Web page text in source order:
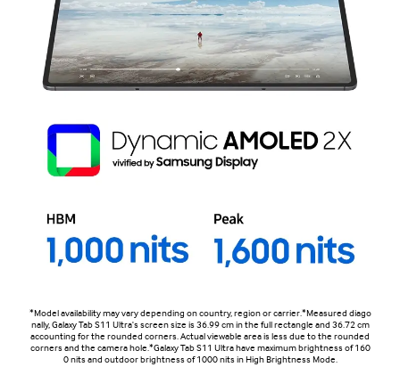
*Model availability may vary depending on country, region or carrier.*Measured diago
nally, Galaxy Tab S11 Ultra's screen size is 36.99 cm in the full rectangle and 36.72 cm
accounting for the rounded corners. Actual viewable area is less due to the rounded
corners and the camera hole.*Galaxy Tab S11 Ultra have maximum brightness of 160
0 nits and outdoor brightness of 1000 nits in High Brightness Mode.